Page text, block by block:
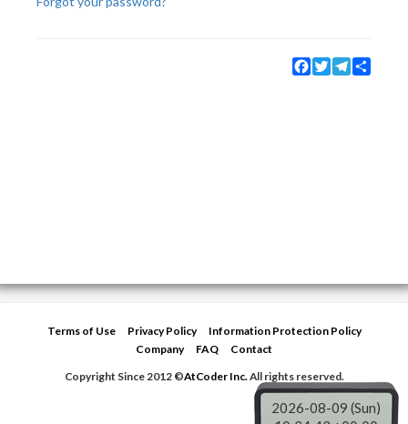
Facebook
TwitterTelegram
Terms of Use Privacy Policy
Information Protection Policy
Company
FAQ
Contact
Copyright Since 2012 ©AtCoder Inc.All rights reserved.
2026-08-09 (Sun)